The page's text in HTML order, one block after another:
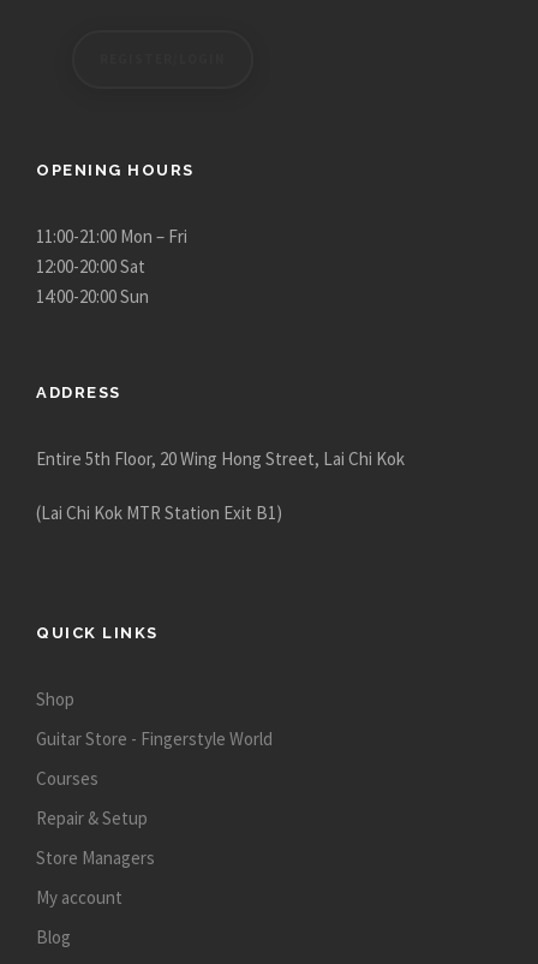
OPENING HOURS
11:00-21:00 Mon – Fri
12:00-20:00 Sat
14:00-20:00 Sun
ADDRESS
Entire 5th Floor, 20 Wing Hong Street, Lai Chi Kok
(Lai Chi Kok MTR Station Exit B1)
QUICK LINKS
Shop
Guitar Store - Fingerstyle World
Courses
Repair & Setup
Store Managers
My account
Blog